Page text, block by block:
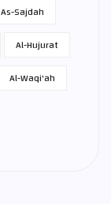
As-Sajdah
Al-Hujurat
Al-Waqi'ah